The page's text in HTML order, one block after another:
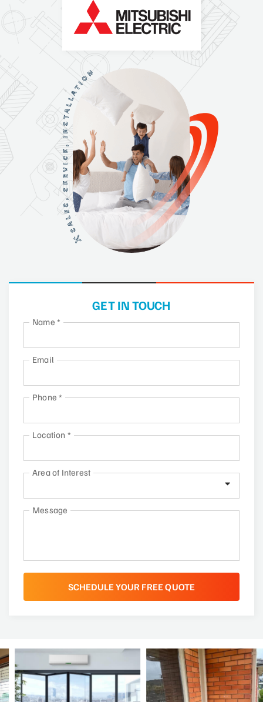
S
A
L
E
S
,
S
E
R
V
I
C
E
,
I
N
S
T
A
L
L
A
T
IO
N
GET IN TOUCH
Name *
Email
Phone*
Location *
Area of Interest
Message